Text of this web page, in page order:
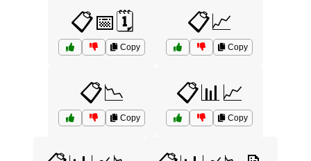
📋📅🗓️
Copy
📋📈
Copy
📋📉
Copy
📋📊📈
Copy